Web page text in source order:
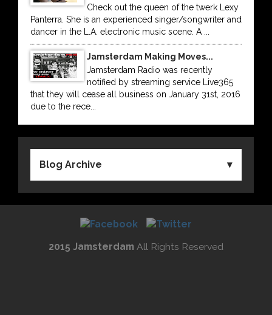
Check out the queen of the twerk Lexy
Panterra. She is an experienced singer/songwriter and
dancer in the L.A. electronic music scene. A ...
Jamsterdam Making Moves...
Jamsterdam Radio was recently
notified by streaming service Live365
that they will cease all business on January 31st, 2016
due to the rece...
Blog Archive
2015 Jamsterdam All Rights Reserved